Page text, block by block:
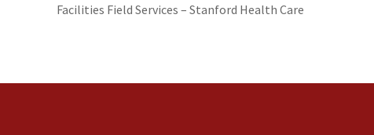
Facilities Field Services – Stanford Health Care